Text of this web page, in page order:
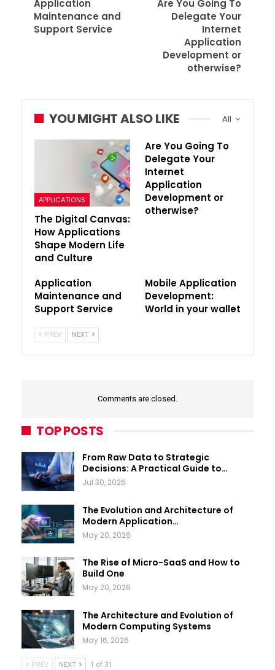
Application
Maintenance and
Support Service
Are You Going To
Delegate Your
Internet
Application
Development or
otherwise?
All
YOU MIGHT ALSO LIKE
APPLICATIONS
The Digital Canvas:
How Applications
Shape Modern Life
and Culture
Are You Going To
Delegate Your
Internet
Application
Development or
otherwise?
Application
Maintenance and
Support Service
Mobile Application
Development:
World in your wallet
PREV NEXT
Comments are closed.
TOP POSTS
From Raw Data to Strategic
Decisions: A Practical Guide to…
Jul 30, 2026
The Evolution and Architecture of
Modern Application…
May 20, 2026
The Rise of Micro-SaaS and How to
Build One
May 20, 2026
The Architecture and Evolution of
Modern Computing Systems
May 16, 2026
PREV NEXT 1 of 31